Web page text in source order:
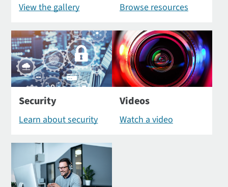
View the gallery Browse resources
Security
Learn about security
Videos
Watch a video